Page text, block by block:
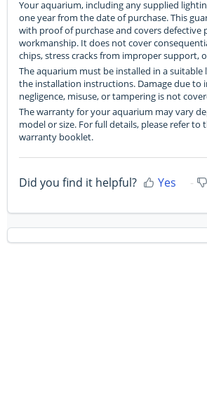
Your aquarium, including any supplied
one year from the date of purchase. This
with proof of purchase and covers defective
workmanship. It does not cover
chips, stress cracks from improper support,
The aquarium must be installed in a
the installation instructions. Damage due to
negligence, misuse, or tampering is not
The warranty for your aquarium may vary
model or size. For full details, please refer
warranty booklet.
Did you find it helpful? Yes